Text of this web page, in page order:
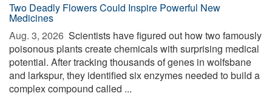
Two Deadly Flowers Could Inspire Powerful New
Medicines
Aug. 3, 2026  Scientists have figured out how two famously
poisonous plants create chemicals with surprising medical
potential. After tracking thousands of genes in wolfsbane
and larkspur, they identified six enzymes needed to build a
complex compound called ...